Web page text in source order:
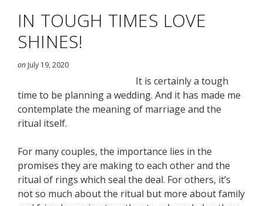
IN TOUGH TIMES LOVE
SHINES!
on July 19, 2020
It is certainly a tough
time to be planning a wedding. And it has made me
contemplate the meaning of marriage and the
ritual itself.
For many couples, the importance lies in the
promises they are making to each other and the
ritual of rings which seal the deal. For others, it’s
not so much about the ritual but more about family